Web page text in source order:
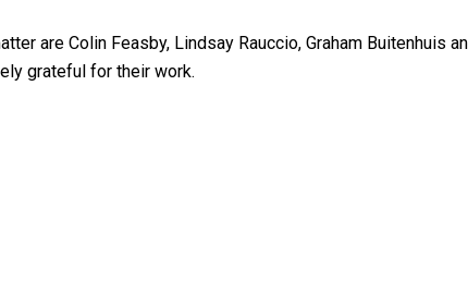
are Colin Feasby, Lindsay Rauccio, Graham Buitenhuis
grateful for their work.